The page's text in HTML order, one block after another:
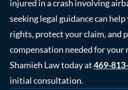
injured in a crash involving
seeking legal guidance can
rights, protect your claim, and
compensation needed for your
Shamieh Law today at469-
initial consultation.